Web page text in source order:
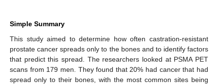
Simple Summary
This study aimed to determine how often castration-resistant
prostate cancer spreads only to the bones and to identify factors
that predict this spread. The researchers looked at PSMA PET
scans from 179 men. They found that 20% had cancer that had
spread only to their bones, with the most common sites being